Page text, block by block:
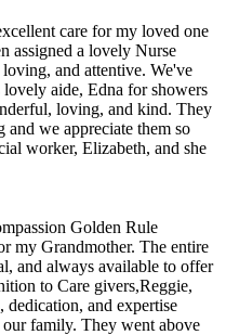
care for my loved one
assigned a lovely Nurse
and attentive. We've
aide, Edna for showers
loving, and kind. They
we appreciate them so
worker, Elizabeth, and she
Golden Rule
my Grandmother. The entire
and always available to offer
to Care givers,Reggie,
and expertise
family. They went above